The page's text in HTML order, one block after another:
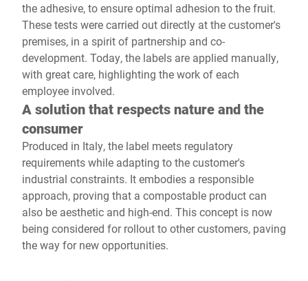
the adhesive, to ensure optimal adhesion to the fruit.
These tests were carried out directly at the customer's
premises, in a spirit of partnership and co-
development. Today, the labels are applied manually,
with great care, highlighting the work of each
employee involved.
A solution that respects nature and the
consumer
Produced in Italy, the label meets regulatory
requirements while adapting to the customer's
industrial constraints. It embodies a responsible
approach, proving that a compostable product can
also be aesthetic and high-end. This concept is now
being considered for rollout to other customers, paving
the way for new opportunities.